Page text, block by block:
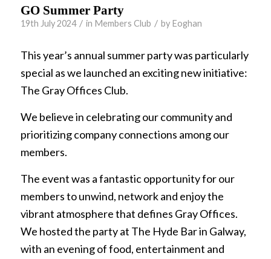
GO Summer Party
19th July 2024 / in Members Club / by Eoghan
This year’s annual summer party was particularly
special as we launched an exciting new initiative:
The Gray Offices Club.
We believe in celebrating our community and
prioritizing company connections among our
members.
The event was a fantastic opportunity for our
members to unwind, network and enjoy the
vibrant atmosphere that defines Gray Offices.
We hosted the party at The Hyde Bar in Galway,
with an evening of food, entertainment and